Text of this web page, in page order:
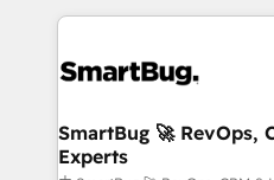
accreditations
revenue velocity. 🚀 GTM Strategy & Alignment
stalling growth. Fix your
Scalable Architecture:
across all Hubs, validated
SmartBug 🚀 RevOps,
Experts